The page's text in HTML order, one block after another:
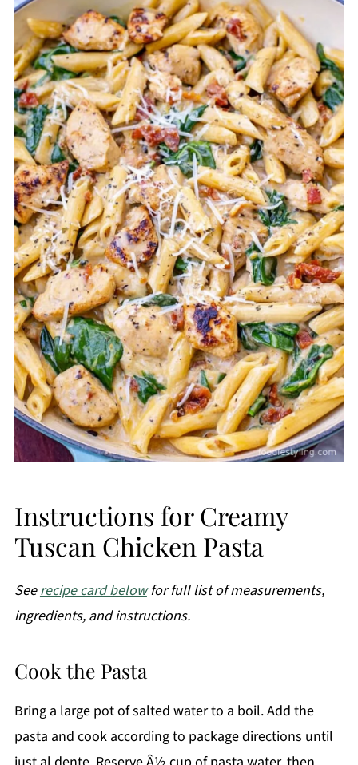
Instructions for Creamy
Tuscan Chicken Pasta
Seerecipe card belowfor full list of measurements,
ingredients, and instructions.
Cook the Pasta
Bring a large pot of salted water to a boil. Add the
pasta and cook according to package directions until